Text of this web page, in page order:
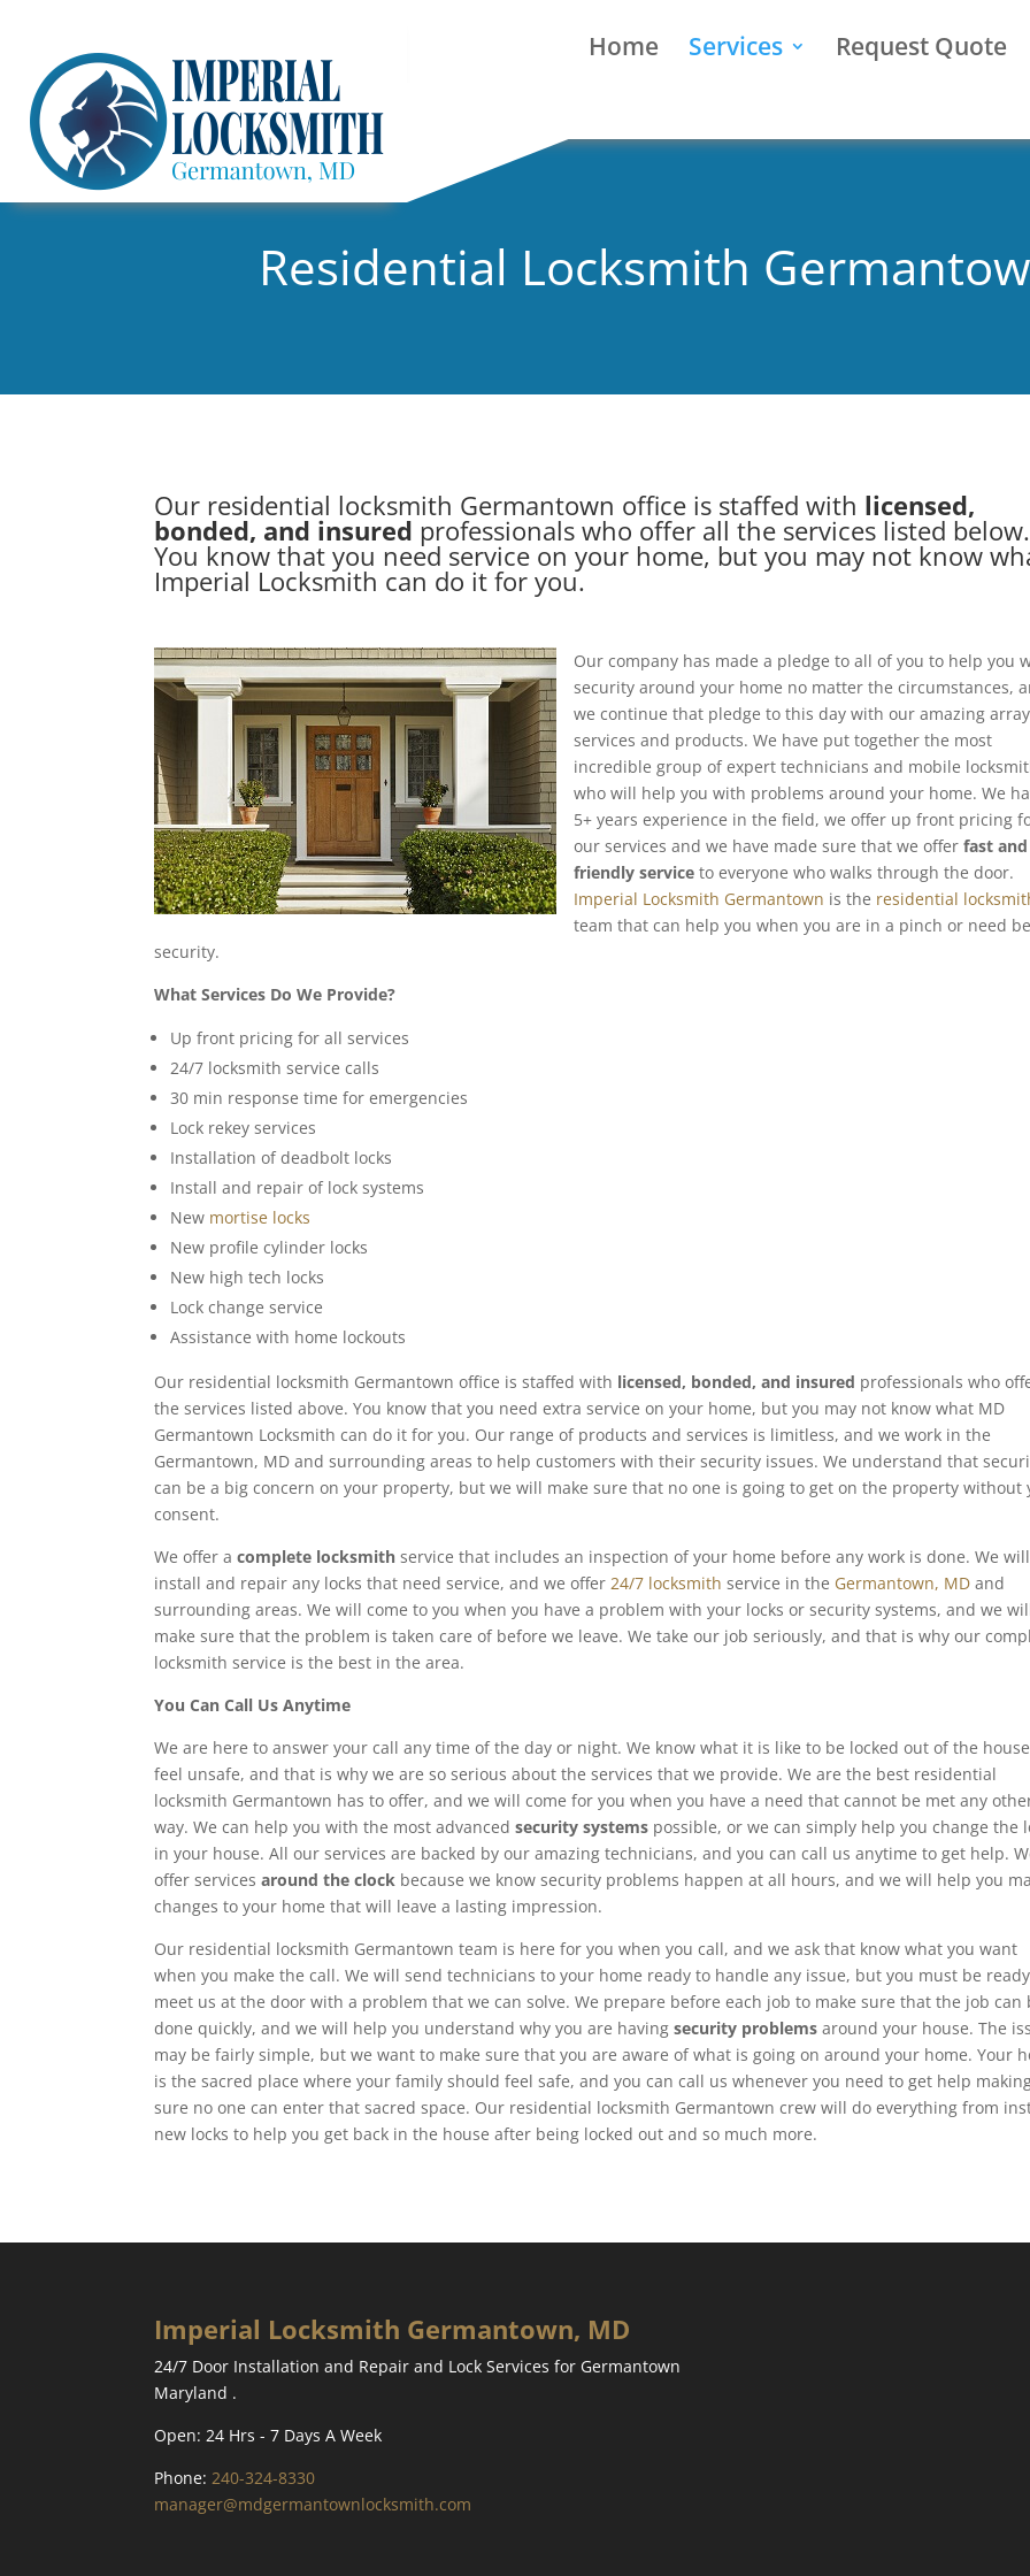
Home Services Request Quote
Residential Locksmith
Our residential locksmith Germantown office is staffed with licensed,
bonded, and insured professionals who offer all the services listed below.
You know that you need service on your home, but you may not know
Imperial Locksmith can do it for you.
Our company has made a pledge to all of you to help you
security around your home no matter the circumstances,
we continue that pledge to this day with our amazing
services and products. We have put together the most
incredible group of expert technicians and mobile
who will help you with problems around your home. We
5+ years experience in the field, we offer up front pricing
our services and we have made sure that we offerfast and
friendly service to everyone who walks through the door.
Imperial Locksmith Germantown is the residential
team that can help you when you are in a pinch or need
security.
What Services Do We Provide?
Up front pricing for all services
24/7 locksmith service calls
30 min response time for emergencies
Lock rekey services
Installation of deadbolt locks
Install and repair of lock systems
New mortise locks
New profile cylinder locks
New high tech locks
Lock change service
Assistance with home lockouts
Our residential locksmith Germantown office is staffed with licensed, bonded, and insured professionals who
the services listed above. You know that you need extra service on your home, but you may not know what MD
Germantown Locksmith can do it for you. Our range of products and services is limitless, and we work in the
Germantown, MD and surrounding areas to help customers with their security issues. We understand that
can be a big concern on your property, but we will make sure that no one is going to get on the property without
consent.
We offer acomplete locksmith service that includes an inspection of your home before any work is done. We will
install and repair any locks that need service, and we offer 24/7 locksmith service in the Germantown, MD and
surrounding areas. We will come to you when you have a problem with your locks or security systems, and we
make sure that the problem is taken care of before we leave. We take our job seriously, and that is why our
locksmith service is the best in the area.
You Can Call Us Anytime
We are here to answer your call any time of the day or night. We know what it is like to be locked out of the
feel unsafe, and that is why we are so serious about the services that we provide. We are the best residential
locksmith Germantown has to offer, and we will come for you when you have a need that cannot be met any
way. We can help you with the most advancedsecurity systems possible, or we can simply help you change the
in your house. All our services are backed by our amazing technicians, and you can call us anytime to get help.
offer services around the clock because we know security problems happen at all hours, and we will help you
changes to your home that will leave a lasting impression.
Our residential locksmith Germantown team is here for you when you call, and we ask that know what you want
when you make the call. We will send technicians to your home ready to handle any issue, but you must be
meet us at the door with a problem that we can solve. We prepare before each job to make sure that the job can
done quickly, and we will help you understand why you are having security problems around your house. The
may be fairly simple, but we want to make sure that you are aware of what is going on around your home. Your
is the sacred place where your family should feel safe, and you can call us whenever you need to get help
sure no one can enter that sacred space. Our residential locksmith Germantown crew will do everything from
new locks to help you get back in the house after being locked out and so much more.
Imperial Locksmith Germantown, MD
24/7 Door Installation and Repair and Lock Services for Germantown
Maryland .
Open: 24 Hrs - 7 Days A Week
Phone:240-324-8330
manager@mdgermantownlocksmith.com